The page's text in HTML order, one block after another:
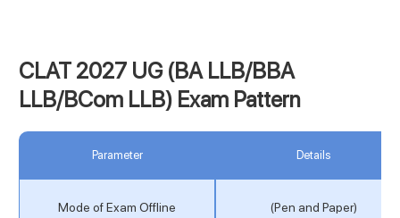
CLAT 2027 UG (BA LLB/BBA
LLB/BCom LLB) Exam Pattern
Parameter Details
Mode of Exam Offline (Pen and Paper)